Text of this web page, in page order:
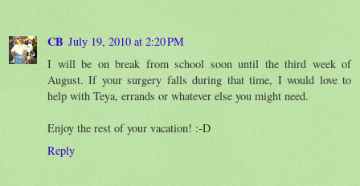
CB July 19, 2010 at 2:20 PM
I will be on break from school soon until the third week of
August. If your surgery falls during that time, I would love to
help with Teya, errands or whatever else you might need.
Enjoy the rest of your vacation! :-D
Reply